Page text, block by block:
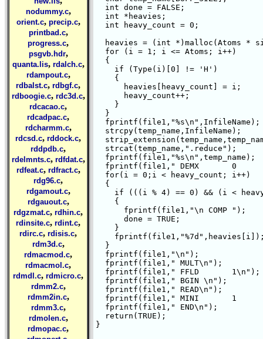
nodummy.c,
orient.c, precip.c,
printbad.c,
progress.c,
psgvb.hdr,
quanta.lis, rdalch.c,
rdampout.c,
rdbalst.c, rdbgf.c,
rdboogie.c, rdc3d.c,
rdcacao.c,
rdcadpac.c,
rdcharmm.c,
rdcsd.c, rddock.c,
rddpdb.c,
rdelmnts.c, rdfdat.c,
rdfeat.c, rdfract.c,
rdg96.c,
rdgamout.c,
rdgauout.c,
rdgzmat.c, rdhin.c,
rdinsite.c, rdint.c,
rdirc.c, rdisis.c,
rdm3d.c,
rdmacmod.c,
rdmacmol.c,
rdmdl.c, rdmicro.c,
rdmm2.c,
rdmm2in.c,
rdmm3.c,
rdmolen.c,
rdmopac.c,
  int done = FALSE;
  int *heavies;
  int heavy_count = 0;
heavies = (int *)malloc(Atoms *
  for (i = 1; i <= Atoms; i++)
  {
    if (Type(i)[0] != 'H')
    {
      heavies[heavy_count] = i;
      heavy_count++;
    }
  }
  fprintf(file1,"%s\n",InfileName);
  strcpy(temp_name,InfileName);
  strcat(temp_name,".reduce");
  fprintf(file1,"%s\n",temp_name);
fprintf(file1," DEMX       0
  for(i = 0;i < heavy_count; i++)
  {
if (((i % 4) == 0) && (i <
    {
      fprintf(file1,"\n COMP ");
      done = TRUE;
    }
  }
  fprintf(file1,"\n");
  fprintf(file1," MULT\n");
  fprintf(file1," FFLD       1\n");
  fprintf(file1," BGIN \n");
  fprintf(file1," READ\n");
fprintf(file1," MINI       1
  fprintf(file1," END\n");
  return(TRUE);
}